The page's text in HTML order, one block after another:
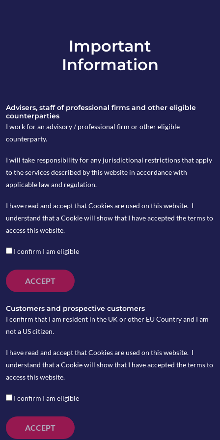
info@copia-capital.co.uk
020 4599 6475
Monday Espresso
by Kevin Blackwell
China Changed the counting method of infection
number of coronavirus again last week, which rose to
75,465 as of February 21 and the death toll increased
infections surged to 204 and 740 respectively over
last week.
Important
Information
Advisers, staff of professional firms and other eligible
counterparties
I work for an advisory / professional firm or other eligible
counterparty.
I will take responsibility for any jurisdictional restrictions that apply
to the services described by this website in accordance with
applicable law and regulation.
I have read and accept that Cookies are used on this website. I
understand that a Cookie will show that I have accepted the terms to
access this website.
I confirm I am eligible
ACCEPT
Customers and prospective customers
I confirm that I am resident in the UK or other EU Country and I am
not a US citizen.
I have read and accept that Cookies are used on this website. I
understand that a Cookie will show that I have accepted the terms to
access this website.
I confirm I am eligible
ACCEPT